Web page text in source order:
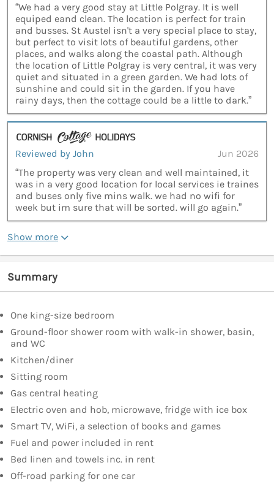
“We had a very good stay at Little Polgray. It is well
equiped eand clean. The location is perfect for train
and busses. St Austel isn't a very special place to stay,
but perfect to visit lots of beautiful gardens, other
places, and walks along the coastal path. Although
the location of Little Polgray is very central, it was very
quiet and situated in a green garden. We had lots of
sunshine and could sit in the garden. If you have
rainy days, then the cottage could be a little to dark.”
Reviewed by John
Jun 2026
“The property was very clean and well maintained, it
was in a very good location for local services ie traines
and buses only five mins walk. we had no wifi for
week but im sure that will be sorted. will go again.”
Show more
Summary
One king-size bedroom
Ground-floor shower room with walk-in shower, basin,
and WC
Kitchen/diner
Sitting room
Gas central heating
Electric oven and hob, microwave, fridge with ice box
Smart TV, WiFi, a selection of books and games
Fuel and power included in rent
Bed linen and towels inc. in rent
Off-road parking for one car